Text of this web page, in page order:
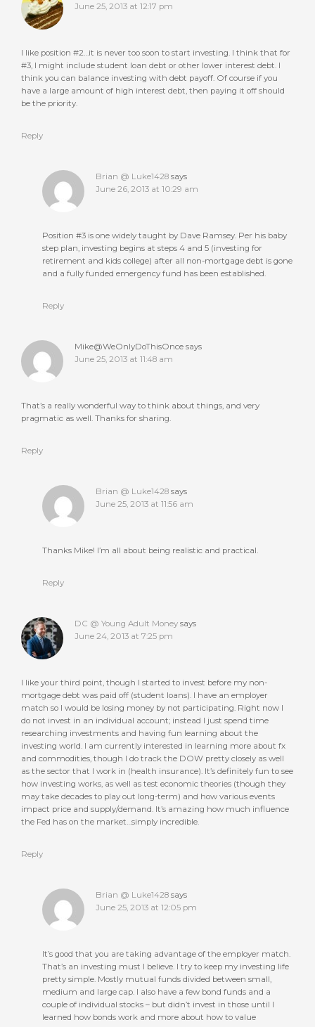
June 25, 2013 at 12:17 pm
I like position #2…it is never too soon to start investing. I think that for
#3, I might include student loan debt or other lower interest debt. I
think you can balance investing with debt payoff. Of course if you
have a large amount of high interest debt, then paying it off should
be the priority.
Reply
Brian @ Luke1428 says
June 26, 2013 at 10:29 am
Position #3 is one widely taught by Dave Ramsey. Per his baby
step plan, investing begins at steps 4 and 5 (investing for
retirement and kids college) after all non-mortgage debt is gone
and a fully funded emergency fund has been established.
Reply
Mike@WeOnlyDoThisOnce says
June 25, 2013 at 11:48 am
That’s a really wonderful way to think about things, and very
pragmatic as well. Thanks for sharing.
Reply
Brian @ Luke1428 says
June 25, 2013 at 11:56 am
Thanks Mike! I’m all about being realistic and practical.
Reply
DC @ Young Adult Money says
June 24, 2013 at 7:25 pm
I like your third point, though I started to invest before my non-
mortgage debt was paid off (student loans). I have an employer
match so I would be losing money by not participating. Right now I
do not invest in an individual account; instead I just spend time
researching investments and having fun learning about the
investing world. I am currently interested in learning more about fx
and commodities, though I do track the DOW pretty closely as well
as the sector that I work in (health insurance). It’s definitely fun to see
how investing works, as well as test economic theories (though they
may take decades to play out long-term) and how various events
impact price and supply/demand. It’s amazing how much influence
the Fed has on the market…simply incredible.
Reply
Brian @ Luke1428 says
June 25, 2013 at 12:05 pm
It’s good that you are taking advantage of the employer match.
That’s an investing must I believe. I try to keep my investing life
pretty simple. Mostly mutual funds divided between small,
medium and large cap. I also have a few bond funds and a
couple of individual stocks – but didn’t invest in those until I
learned how bonds work and more about how to value